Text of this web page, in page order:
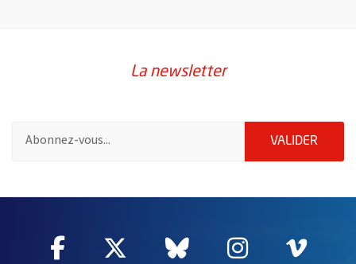
La newsletter
VALIDER
Facebook
, Ouvre une nouvelle fenêtre
Twitter
, Ouvre une nouvelle
Bluesky
, Ouvre une
Instagram
, Ouvre
,